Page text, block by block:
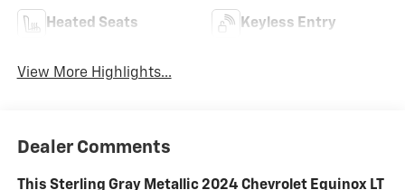
Heated Seats Keyless Entry
View More Highlights...
Dealer Comments
This Sterling Gray Metallic 2024 Chevrolet Equinox LT